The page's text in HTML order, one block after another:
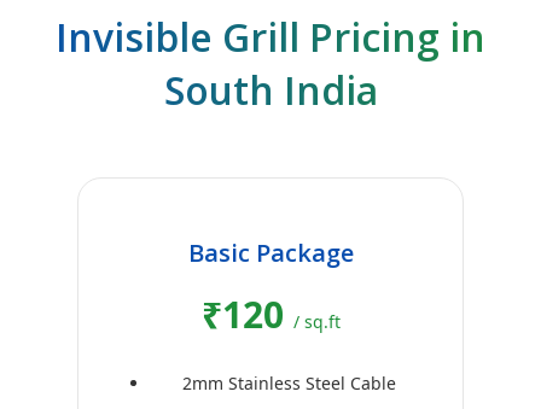
Invisible Grill Pricing in
South India
Basic Package
₹120 / sq.ft
2mm Stainless Steel Cable